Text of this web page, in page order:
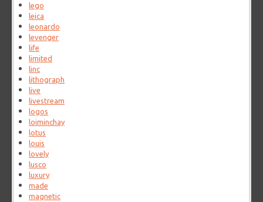
lego
leica
leonardo
levenger
life
limited
linc
lithograph
live
livestream
logos
loiminchay
lotus
louis
lovely
lusco
luxury
made
magnetic